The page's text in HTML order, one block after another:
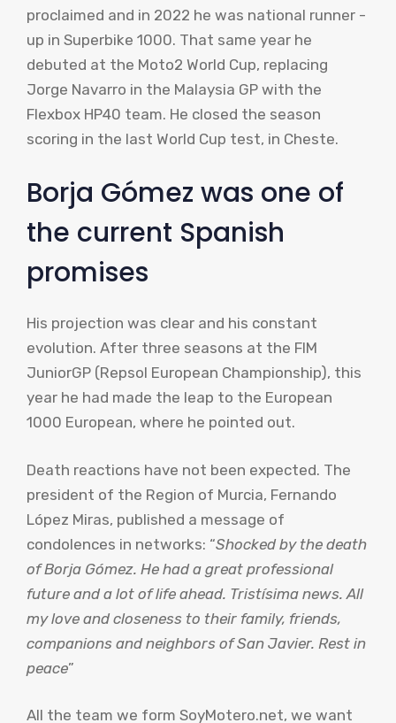
proclaimed and in 2022 he was national runner -
up in Superbike 1000. That same year he
debuted at the Moto2 World Cup, replacing
Jorge Navarro in the Malaysia GP with the
Flexbox HP40 team. He closed the season
scoring in the last World Cup test, in Cheste.
Borja Gómez was one of
the current Spanish
promises
His projection was clear and his constant
evolution. After three seasons at the FIM
JuniorGP (Repsol European Championship), this
year he had made the leap to the European
1000 European, where he pointed out.
Death reactions have not been expected. The
president of the Region of Murcia, Fernando
López Miras, published a message of
condolences in networks: “Shocked by the death
of Borja Gómez. He had a great professional
future and a lot of life ahead. Tristísima news. All
my love and closeness to their family, friends,
companions and neighbors of San Javier. Rest in
peace”
All the team we form SoyMotero.net, we want